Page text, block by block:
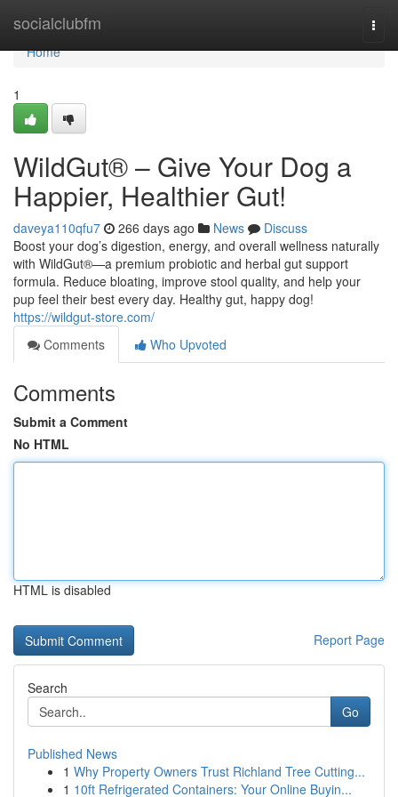
socialclubfm
Home
Home
1
WildGut® – Give Your Dog a
Happier, Healthier Gut!
daveya110qfu7 266 days ago News
Discuss
Boost your dog’s digestion, energy, and overall wellness naturally
with WildGut®—a premium probiotic and herbal gut support
formula. Reduce bloating, improve stool quality, and help your
pup feel their best every day. Healthy gut, happy dog!
https://wildgut-store.com/
Comments
Who Upvoted
Comments
Submit a Comment
No HTML
HTML is disabled
Report Page
Search
Go
Published News
1 Why Property Owners Trust Richland Tree Cutting...
1 10ft Refrigerated Containers: Your Online Buyin...